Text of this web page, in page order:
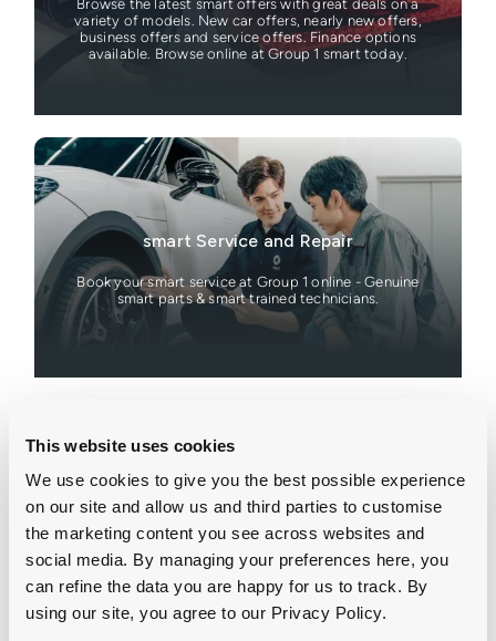
This website uses cookies
We use cookies to give you the best possible experience
on our site and allow us and third parties to customise
the marketing content you see across websites and
social media. By managing your preferences here, you
can refine the data you are happy for us to track. By
using our site, you agree to our Privacy Policy.
Browse the latest smart offers with great deals on a
variety of models. New car offers, nearly new offers,
business offers and service offers. Finance options
available. Browse online at Group 1 smart today.
smart Service and Repair
Book your smart service at Group 1 online - Genuine
smart parts & smart trained technicians.
smart Online Showroom
Explore the latest smart offers across a range of
electric smart models.